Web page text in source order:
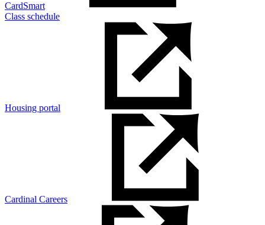
CardSmart
Class schedule
Housing portal
Cardinal Careers